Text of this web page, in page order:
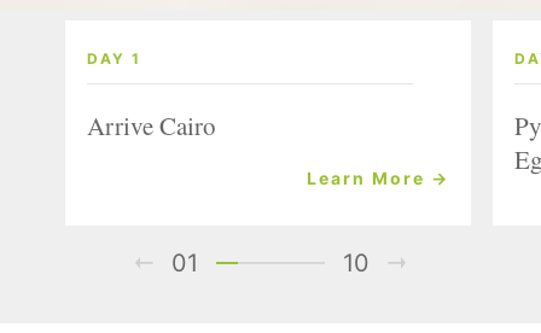
DAY 1
Arrive Cairo
Learn More →
01 10